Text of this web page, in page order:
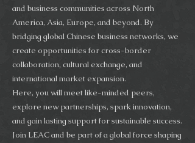
and business communities across North
America, Asia, Europe, and beyond. By
bridging global Chinese business networks, we
create opportunities for cross-border
collaboration, cultural exchange, and
international market expansion.
Here, you will meet like-minded peers,
explore new partnerships, spark innovation,
and gain lasting support for sustainable success.
Join LEAC and be part of a global force shaping